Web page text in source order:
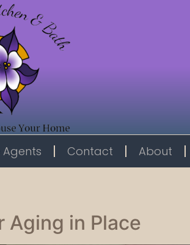
Agents Contact About
Aging in Place